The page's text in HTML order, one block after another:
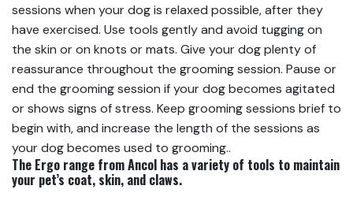
sessions when your dog is relaxed possible, after they
have exercised. Use tools gently and avoid tugging on
the skin or on knots or mats. Give your dog plenty of
reassurance throughout the grooming session. Pause or
end the grooming session if your dog becomes agitated
or shows signs of stress. Keep grooming sessions brief to
begin with, and increase the length of the sessions as
your dog becomes used to grooming..
The Ergo range from Ancol has a variety of tools to maintain
your pet’s coat, skin, and claws.